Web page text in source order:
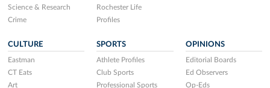
Science & Research
Crime
Rochester Life
Profiles
CULTURE
Eastman
CT Eats
Art
SPORTS
Athlete Profiles
Club Sports
Professional Sports
OPINIONS
Editorial Boards
Ed Observers
Op-Eds